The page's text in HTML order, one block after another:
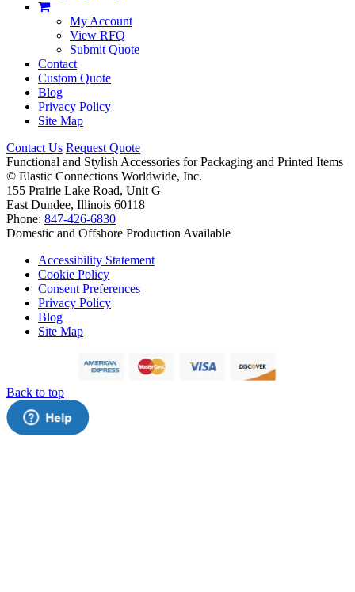
My Account
View RFQ
Submit Quote
Contact
Custom Quote
Blog
Privacy Policy
Site Map
Contact Us Request Quote
Functional and Stylish Accessories for Packaging and Printed Items
© Elastic Connections Worldwide, Inc.
155 Prairie Lake Road, Unit G
East Dundee, Illinois 60118
Phone: 847-426-6830
Domestic and Offshore Production Available
Accessibility Statement
Cookie Policy
Consent Preferences
Privacy Policy
Blog
Site Map
Back to top